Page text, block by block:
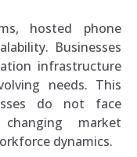
hosted phone
Businesses
infrastructure
needs. This
do not face
market
dynamics.